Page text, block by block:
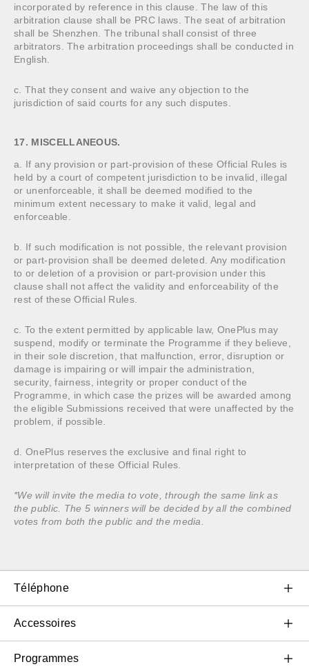
incorporated by reference in this clause. The law of this
arbitration clause shall be PRC laws. The seat of arbitration
shall be Shenzhen. The tribunal shall consist of three
arbitrators. The arbitration proceedings shall be conducted in
English.
c. That they consent and waive any objection to the
jurisdiction of said courts for any such disputes.
17. MISCELLANEOUS.
a. If any provision or part-provision of these Official Rules is
held by a court of competent jurisdiction to be invalid, illegal
or unenforceable, it shall be deemed modified to the
minimum extent necessary to make it valid, legal and
enforceable.
b. If such modification is not possible, the relevant provision
or part-provision shall be deemed deleted. Any modification
to or deletion of a provision or part-provision under this
clause shall not affect the validity and enforceability of the
rest of these Official Rules.
c. To the extent permitted by applicable law, OnePlus may
suspend, modify or terminate the Programme if they believe,
in their sole discretion, that malfunction, error, disruption or
damage is impairing or will impair the administration,
security, fairness, integrity or proper conduct of the
Programme, in which case the prizes will be awarded among
the eligible Submissions received that were unaffected by the
problem, if possible.
d. OnePlus reserves the exclusive and final right to
interpretation of these Official Rules.
*We will invite the media to vote, through the same link as
the public. The 5 winners will be decided by all the combined
votes from both the public and the media.
Téléphone
OnePlus 11 5G
Accessoires
Audio et accessoires portables
Programmes